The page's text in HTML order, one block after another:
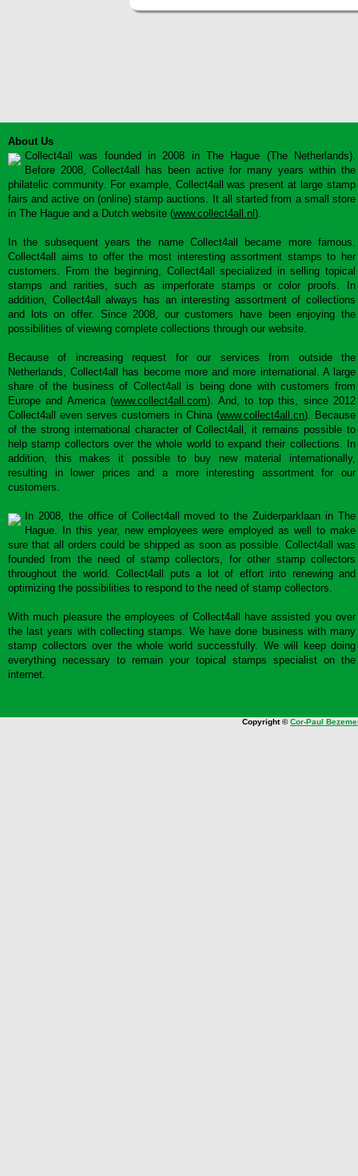
About Us
Collect4all was founded in 2008 in The Hague (The Netherlands).
Before 2008, Collect4all has been active for many years within the
philatelic community. For example, Collect4all was present at large stamp
fairs and active on (online) stamp auctions. It all started from a small store
in The Hague and a Dutch website (www.collect4all.nl ).
In the subsequent years the name Collect4all became more famous.
Collect4all aims to offer the most interesting assortment stamps to her
customers. From the beginning, Collect4all specialized in selling topical
stamps and rarities, such as imperforate stamps or color proofs. In
addition, Collect4all always has an interesting assortment of collections
and lots on offer. Since 2008, our customers have been enjoying the
possibilities of viewing complete collections through our website.
Because of increasing request for our services from outside the
Netherlands, Collect4all has become more and more international. A large
share of the business of Collect4all is being done with customers from
Europe and America (www.collect4all.com). And, to top this, since 2012
Collect4all even serves customers in China (www.collect4all.cn). Because
of the strong international character of Collect4all, it remains possible to
help stamp collectors over the whole world to expand their collections. In
addition, this makes it possible to buy new material internationally,
resulting in lower prices and a more interesting assortment for our
customers.
In 2008, the office of Collect4all moved to the Zuiderparklaan in The
Hague. In this year, new employees were employed as well to make
sure that all orders could be shipped as soon as possible. Collect4all was
founded from the need of stamp collectors, for other stamp collectors
throughout the world. Collect4all puts a lot of effort into renewing and
optimizing the possibilities to respond to the need of stamp collectors.
With much pleasure the employees of Collect4all have assisted you over
the last years with collecting stamps. We have done business with many
stamp collectors over the whole world successfully. We will keep doing
everything necessary to remain your topical stamps specialist on the
internet.
Copyright ©Cor-Paul